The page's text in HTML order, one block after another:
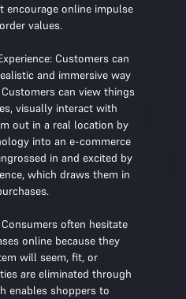
encourage online impulse
values.
Customers can
and immersive way
can view things
visually interact with
out in a real location by
into an e-commerce
in and excited by
which draws them in
often hesitate
online because they
will seem, fit, or
are eliminated through
enables shoppers to